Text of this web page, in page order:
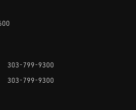
303-799-9300
303-799-9300